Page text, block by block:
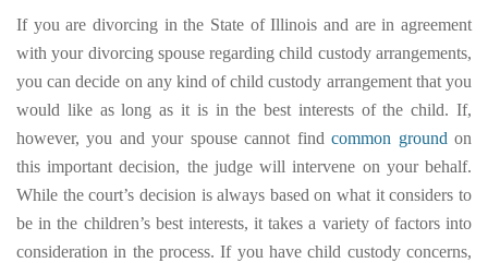
If you are divorcing in the State of Illinois and are in agreement
with your divorcing spouse regarding child custody arrangements,
you can decide on any kind of child custody arrangement that you
would like as long as it is in the best interests of the child. If,
however, you and your spouse cannot findcommon ground on
this important decision, the judge will intervene on your behalf.
While the court’s decision is always based on what it considers to
be in the children’s best interests, it takes a variety of factors into
consideration in the process. If you have child custody concerns,